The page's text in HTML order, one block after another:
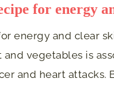
for energy
energy and clear
vegetables is
and heart attacks.